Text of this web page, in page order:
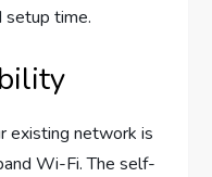
setup time.
existing network is
Wi-Fi. The self-